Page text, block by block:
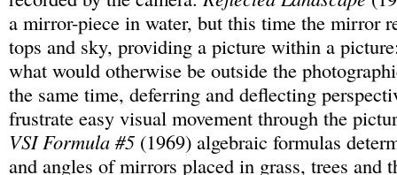
a mirror-piece in water, but this time the mirror
tops and sky, providing a picture within a
what would otherwise be outside the
the same time, deferring and deflecting
frustrate easy visual movement through the
VSI Formula #5 (1969) algebraic formulas
and angles of mirrors placed in grass, trees and